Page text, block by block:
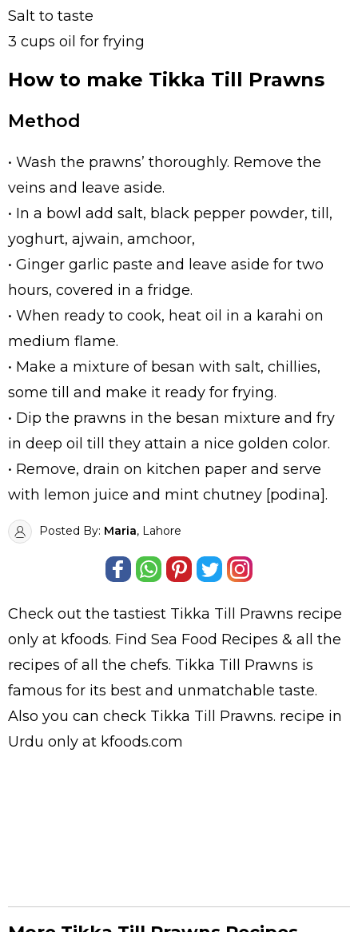
Salt to taste
3 cups oil for frying
How to make Tikka Till Prawns
Method
• Wash the prawns’ thoroughly. Remove the
veins and leave aside.
• In a bowl add salt, black pepper powder, till,
yoghurt, ajwain, amchoor,
• Ginger garlic paste and leave aside for two
hours, covered in a fridge.
• When ready to cook, heat oil in a karahi on
medium flame.
• Make a mixture of besan with salt, chillies,
some till and make it ready for frying.
• Dip the prawns in the besan mixture and fry
in deep oil till they attain a nice golden color.
• Remove, drain on kitchen paper and serve
with lemon juice and mint chutney [podina].
Posted By: Maria, Lahore
Check out the tastiest Tikka Till Prawns recipe
only at kfoods. Find Sea Food Recipes & all the
recipes of all the chefs. Tikka Till Prawns is
famous for its best and unmatchable taste.
Also you can check Tikka Till Prawns. recipe in
Urdu only at kfoods.com